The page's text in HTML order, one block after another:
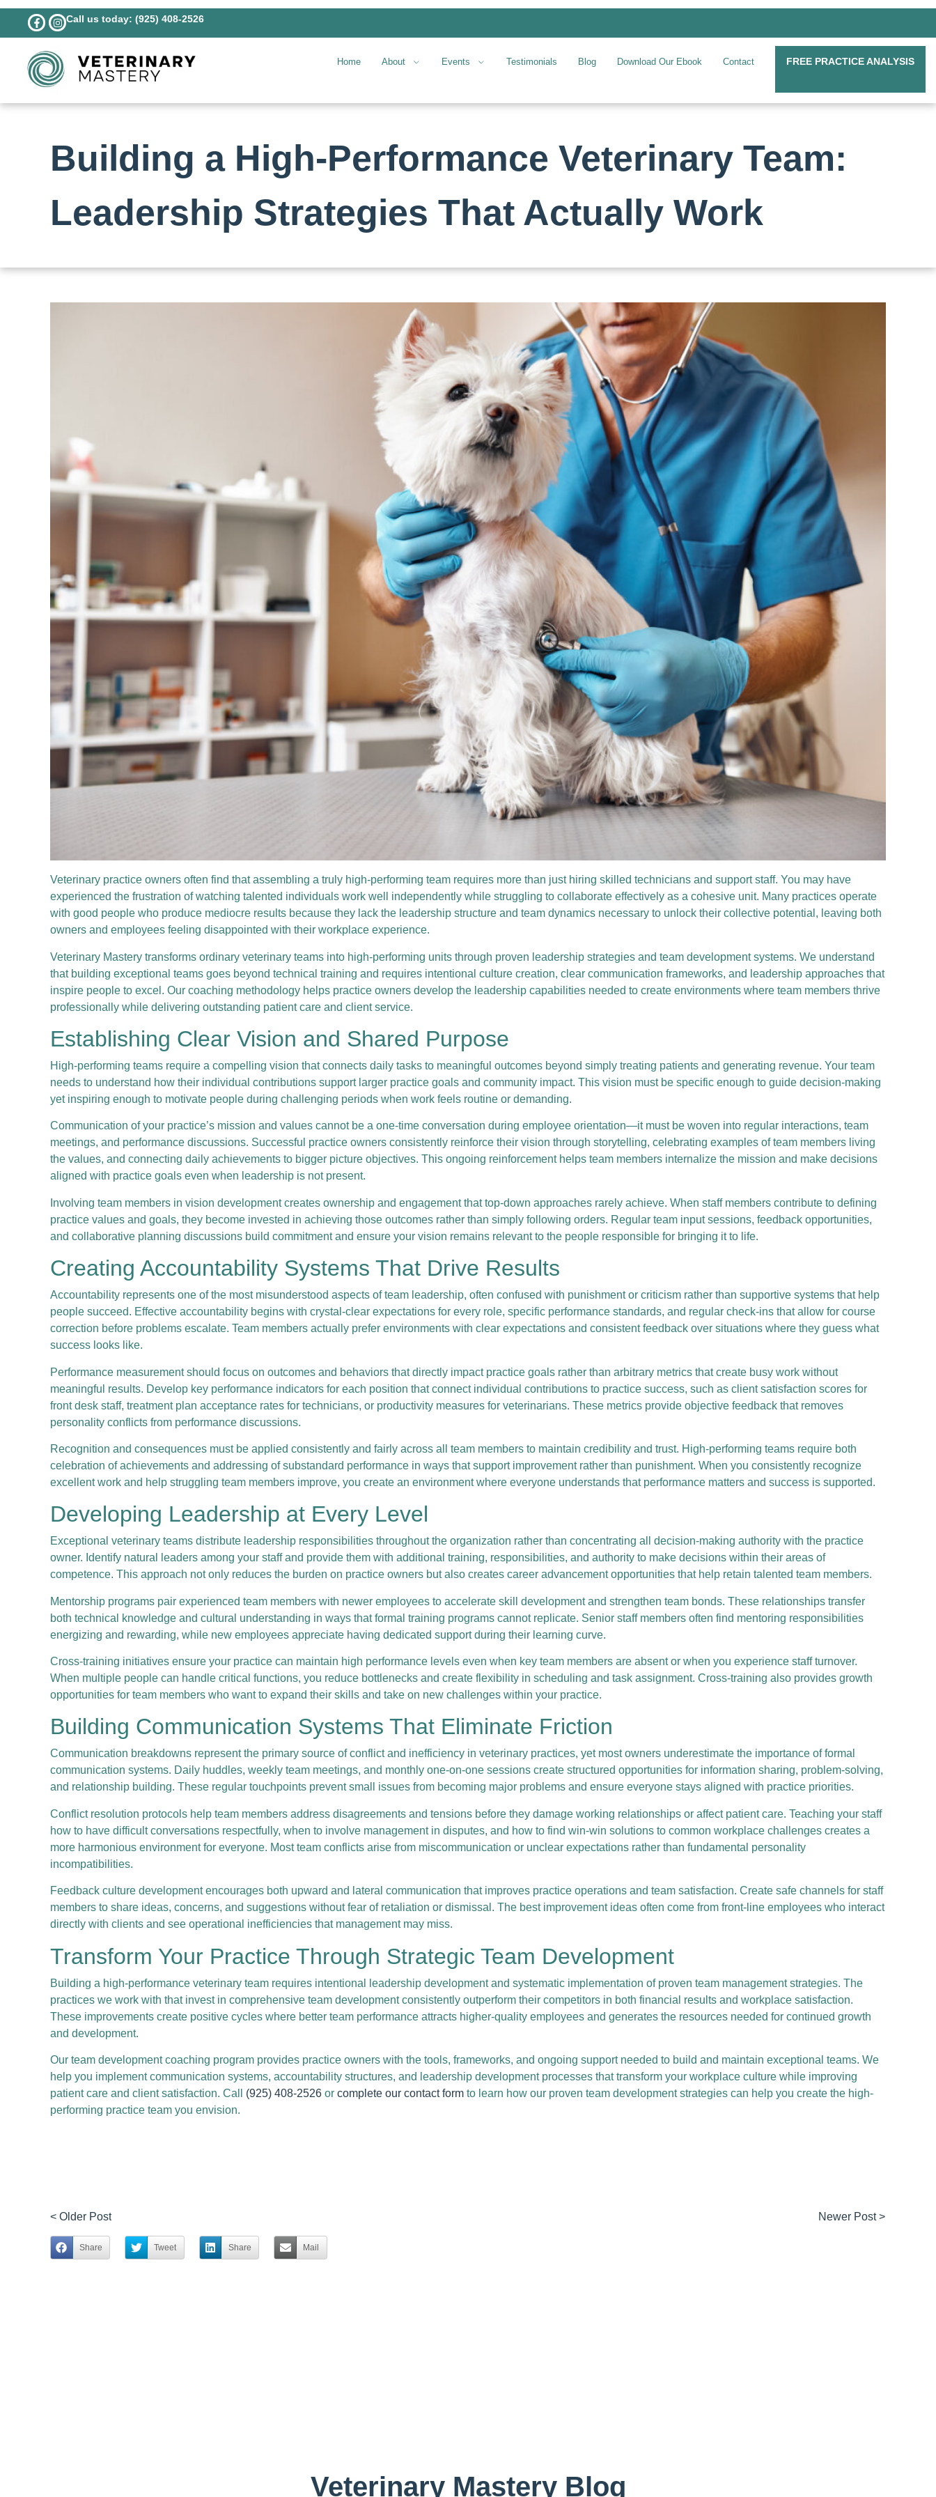
Call us today: (925) 408-2526
Home About Events Testimonials Blog Download Our Ebook Contact FREE PRACTICE ANALYSIS
Building a High-Performance Veterinary Team:
Leadership Strategies That Actually Work
Veterinary practice owners often find that assembling a truly high-performing team requires more than just hiring skilled technicians and support staff. You may have
experienced the frustration of watching talented individuals work well independently while struggling to collaborate effectively as a cohesive unit. Many practices operate
with good people who produce mediocre results because they lack the leadership structure and team dynamics necessary to unlock their collective potential, leaving both
owners and employees feeling disappointed with their workplace experience.
Veterinary Mastery transforms ordinary veterinary teams into high-performing units through proven leadership strategies and team development systems. We understand
that building exceptional teams goes beyond technical training and requires intentional culture creation, clear communication frameworks, and leadership approaches that
inspire people to excel. Our coaching methodology helps practice owners develop the leadership capabilities needed to create environments where team members thrive
professionally while delivering outstanding patient care and client service.
Establishing Clear Vision and Shared Purpose
High-performing teams require a compelling vision that connects daily tasks to meaningful outcomes beyond simply treating patients and generating revenue. Your team
needs to understand how their individual contributions support larger practice goals and community impact. This vision must be specific enough to guide decision-making
yet inspiring enough to motivate people during challenging periods when work feels routine or demanding.
Communication of your practice’s mission and values cannot be a one-time conversation during employee orientation—it must be woven into regular interactions, team
meetings, and performance discussions. Successful practice owners consistently reinforce their vision through storytelling, celebrating examples of team members living
the values, and connecting daily achievements to bigger picture objectives. This ongoing reinforcement helps team members internalize the mission and make decisions
aligned with practice goals even when leadership is not present.
Involving team members in vision development creates ownership and engagement that top-down approaches rarely achieve. When staff members contribute to defining
practice values and goals, they become invested in achieving those outcomes rather than simply following orders. Regular team input sessions, feedback opportunities,
and collaborative planning discussions build commitment and ensure your vision remains relevant to the people responsible for bringing it to life.
Creating Accountability Systems That Drive Results
Accountability represents one of the most misunderstood aspects of team leadership, often confused with punishment or criticism rather than supportive systems that help
people succeed. Effective accountability begins with crystal-clear expectations for every role, specific performance standards, and regular check-ins that allow for course
correction before problems escalate. Team members actually prefer environments with clear expectations and consistent feedback over situations where they guess what
success looks like.
Performance measurement should focus on outcomes and behaviors that directly impact practice goals rather than arbitrary metrics that create busy work without
meaningful results. Develop key performance indicators for each position that connect individual contributions to practice success, such as client satisfaction scores for
front desk staff, treatment plan acceptance rates for technicians, or productivity measures for veterinarians. These metrics provide objective feedback that removes
personality conflicts from performance discussions.
Recognition and consequences must be applied consistently and fairly across all team members to maintain credibility and trust. High-performing teams require both
celebration of achievements and addressing of substandard performance in ways that support improvement rather than punishment. When you consistently recognize
excellent work and help struggling team members improve, you create an environment where everyone understands that performance matters and success is supported.
Developing Leadership at Every Level
Exceptional veterinary teams distribute leadership responsibilities throughout the organization rather than concentrating all decision-making authority with the practice
owner. Identify natural leaders among your staff and provide them with additional training, responsibilities, and authority to make decisions within their areas of
competence. This approach not only reduces the burden on practice owners but also creates career advancement opportunities that help retain talented team members.
Mentorship programs pair experienced team members with newer employees to accelerate skill development and strengthen team bonds. These relationships transfer
both technical knowledge and cultural understanding in ways that formal training programs cannot replicate. Senior staff members often find mentoring responsibilities
energizing and rewarding, while new employees appreciate having dedicated support during their learning curve.
Cross-training initiatives ensure your practice can maintain high performance levels even when key team members are absent or when you experience staff turnover.
When multiple people can handle critical functions, you reduce bottlenecks and create flexibility in scheduling and task assignment. Cross-training also provides growth
opportunities for team members who want to expand their skills and take on new challenges within your practice.
Building Communication Systems That Eliminate Friction
Communication breakdowns represent the primary source of conflict and inefficiency in veterinary practices, yet most owners underestimate the importance of formal
communication systems. Daily huddles, weekly team meetings, and monthly one-on-one sessions create structured opportunities for information sharing, problem-solving,
and relationship building. These regular touchpoints prevent small issues from becoming major problems and ensure everyone stays aligned with practice priorities.
Conflict resolution protocols help team members address disagreements and tensions before they damage working relationships or affect patient care. Teaching your staff
how to have difficult conversations respectfully, when to involve management in disputes, and how to find win-win solutions to common workplace challenges creates a
more harmonious environment for everyone. Most team conflicts arise from miscommunication or unclear expectations rather than fundamental personality
incompatibilities.
Feedback culture development encourages both upward and lateral communication that improves practice operations and team satisfaction. Create safe channels for staff
members to share ideas, concerns, and suggestions without fear of retaliation or dismissal. The best improvement ideas often come from front-line employees who interact
directly with clients and see operational inefficiencies that management may miss.
Transform Your Practice Through Strategic Team Development
Building a high-performance veterinary team requires intentional leadership development and systematic implementation of proven team management strategies. The
practices we work with that invest in comprehensive team development consistently outperform their competitors in both financial results and workplace satisfaction.
These improvements create positive cycles where better team performance attracts higher-quality employees and generates the resources needed for continued growth
and development.
Our team development coaching program provides practice owners with the tools, frameworks, and ongoing support needed to build and maintain exceptional teams. We
help you implement communication systems, accountability structures, and leadership development processes that transform your workplace culture while improving
patient care and client satisfaction. Call (925) 408-2526 or complete our contact form to learn how our proven team development strategies can help you create the high-
performing practice team you envision.
< Older Post Newer Post >
Share Tweet Share Mail
Veterinary Mastery Blog